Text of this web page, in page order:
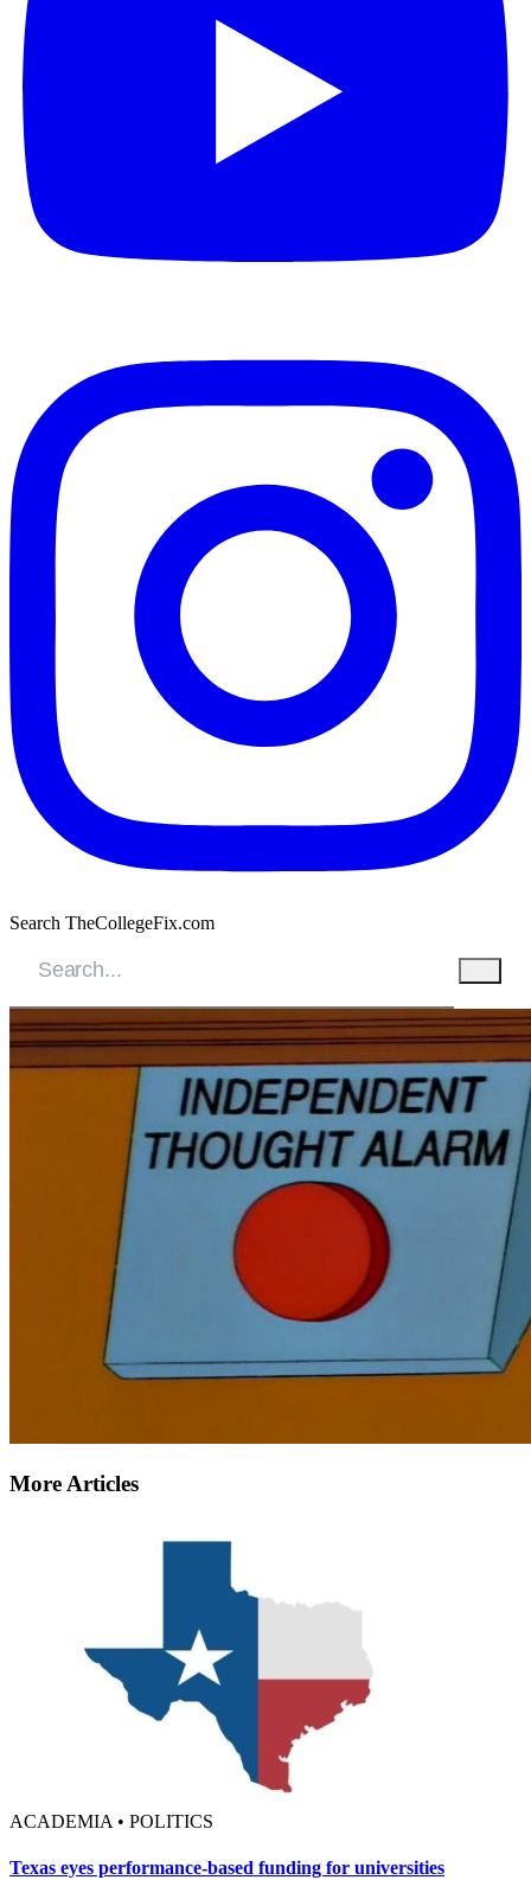
Search TheCollegeFix.com
More Articles
ACADEMIA • POLITICS
Texas eyes performance-based funding for universities